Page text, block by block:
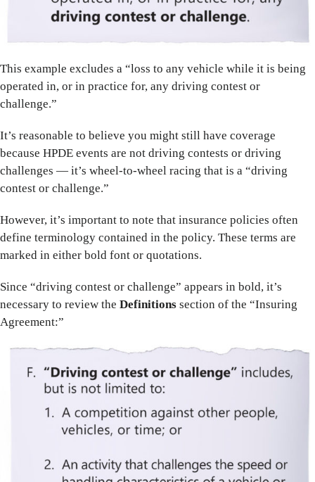
This example excludes a “loss to any vehicle while it is being
operated in, or in practice for, any driving contest or
challenge.”
It’s reasonable to believe you might still have coverage
because HPDE events are not driving contests or driving
challenges — it’s wheel-to-wheel racing that is a “driving
contest or challenge.”
However, it’s important to note that insurance policies often
define terminology contained in the policy. These terms are
marked in either bold font or quotations.
Since “driving contest or challenge” appears in bold, it’s
necessary to review the Definitions section of the “Insuring
Agreement:”